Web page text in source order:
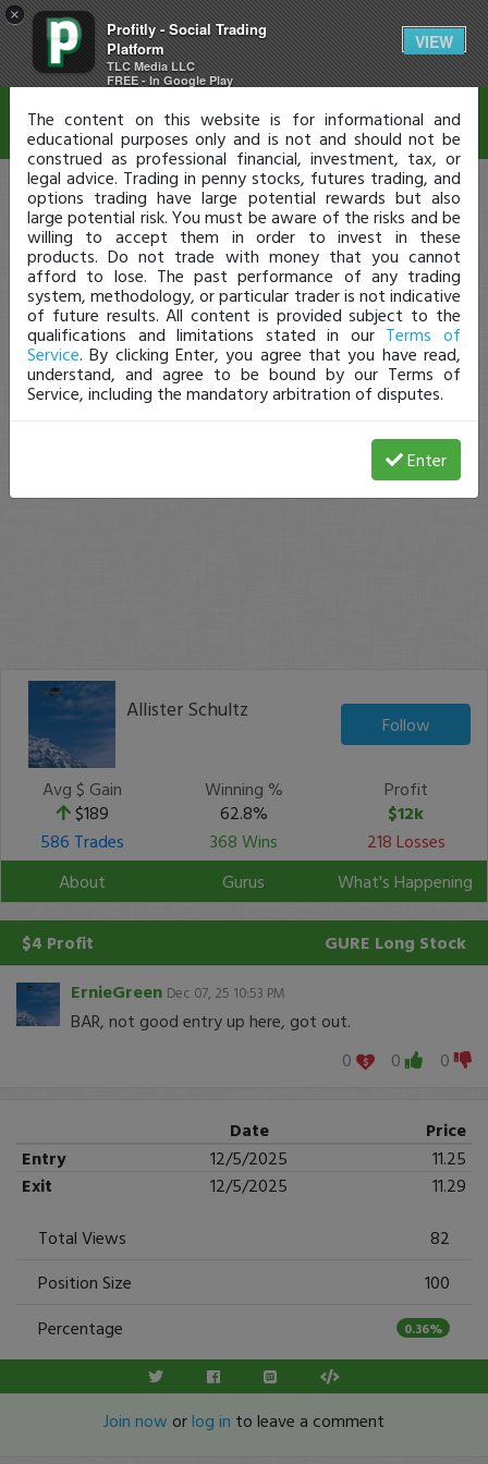
×
Profitly - Social Trading
Platform
TLC Media LLC
FREE - In Google Play
VIEW
Allister Schultz
Follow
Avg $ Gain
$189
Winning %
62.8%
Profit
$12k
586 Trades
368 Wins
218 Losses
About
Gurus What's Happening
$4 Profit GURE Long Stock
ErnieGreen Dec 07, 25 10:53 PM
BAR, not good entry up here, got out.
0
0 0
Date
Price
Entry
12/5/2025
11.25
Exit
12/5/2025
11.29
Total Views
82
Position Size
100
Percentage
0.36%
Join now orlog in to leave a comment
Disclaimer
The content on this website is for informational and
educational purposes only and is not and should not be
construed as professional financial, investment, tax, or
legal advice. Trading in penny stocks, futures trading, and
options trading have large potential rewards but also
large potential risk. You must be aware of the risks and be
willing to accept them in order to invest in these
products. Do not trade with money that you cannot
afford to lose. The past performance of any trading
system, methodology, or particular trader is not indicative
of future results. All content is provided subject to the
qualifications and limitations stated in our Terms of
Service. By clicking Enter, you agree that you have read,
understand, and agree to be bound by our Terms of
Service, including the mandatory arbitration of disputes.
Enter